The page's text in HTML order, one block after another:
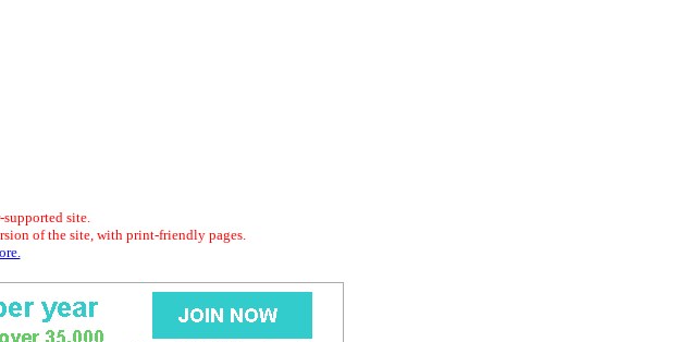
supported site.
of the site, with print-friendly pages.